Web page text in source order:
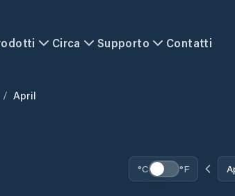
Circa Supporto Contatti
/ April
°C °F